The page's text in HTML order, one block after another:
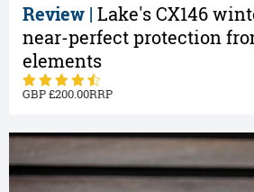
Review | Lake's CX146
near-perfect protection
elements
200.00